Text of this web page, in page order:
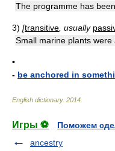
The programme has
3) [transitive , usually
Small marine plants were
•
- be anchored in
English dictionary. 2014
Игры ⚽
Поможем
ancestry